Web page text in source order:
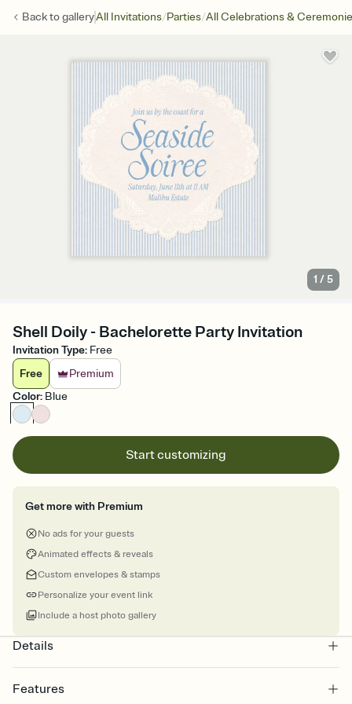
Back togalleryAll Invitations/Parties/All Celebrations &
1 /5
Shell Doily - Bachelorette Party Invitation
Invitation Type: Free
Free
Premium
Color: Blue
Start customizing
Get more with Premium
No ads for your guests
Animated effects & reveals
Custom envelopes & stamps
Personalize your event link
Include a host photo gallery
Details
Features